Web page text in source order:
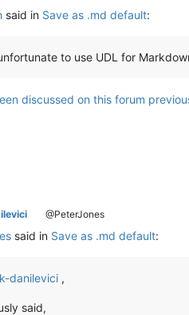
said in Save as .md default:
to use UDL for
discussed on this forum
@PeterJones
said in Save as .md default:
danilevici ,
said,